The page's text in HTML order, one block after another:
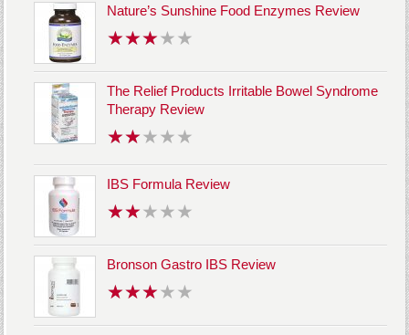
Nature’s Sunshine Food Enzymes Review
The Relief Products Irritable Bowel Syndrome
Therapy Review
IBS Formula Review
Bronson Gastro IBS Review